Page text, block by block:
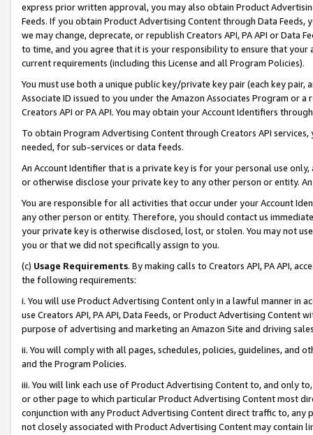
express prior written approval, you may also obtain Product
Feeds. If you obtain Product Advertising Content through Data Feeds,
we may change, deprecate, or republish Creators API, PA API or Data
to time, and you agree that it is your responsibility to ensure that your
current requirements (including this License and all Program Policies).
You must use both a unique public key/private key pair (each key pair,
Associate ID issued to you under the Amazon Associates Program or
Creators API or PA API. You may obtain your Account Identifiers
To obtain Program Advertising Content through Creators API
needed, for sub-services or data feeds.
An Account Identifier that is a private key is for your personal use
or otherwise disclose your private key to any other person or entity.
You are responsible for all activities that occur under your Account
any other person or entity. Therefore, you should contact us
your private key is otherwise disclosed, lost, or stolen. You may not
you or that we did not specifically assign to you.
(c) Usage Requirements. By making calls to Creators API, PA API,
the following requirements:
i. You will use Product Advertising Content only in a lawful manner in
use Creators API, PA API, Data Feeds, or Product Advertising
purpose of advertising and marketing an Amazon Site and driving
ii. You will comply with all pages, schedules, policies, guidelines, and
and the Program Policies.
iii. You will link each use of Product Advertising Content to, and only
or other page to which particular Product Advertising Content most
conjunction with any Product Advertising Content direct traffic to,
not closely associated with Product Advertising Content may contain